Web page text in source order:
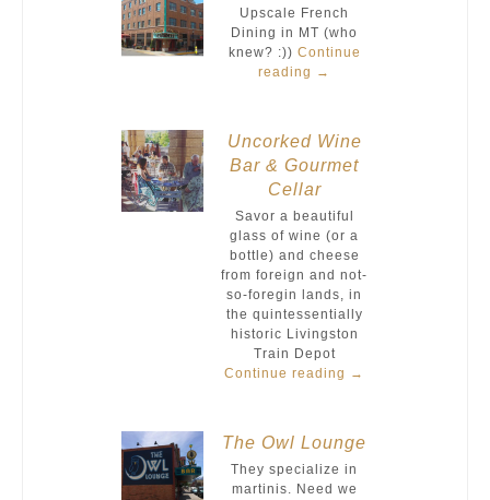
Upscale French
Dining in MT (who
knew? :)) Continue
reading →
Uncorked Wine
Bar & Gourmet
Cellar
Savor a beautiful
glass of wine (or a
bottle) and cheese
from foreign and not-
so-foregin lands, in
the quintessentially
historic Livingston
Train Depot
Continue reading →
The Owl Lounge
They specialize in
martinis. Need we